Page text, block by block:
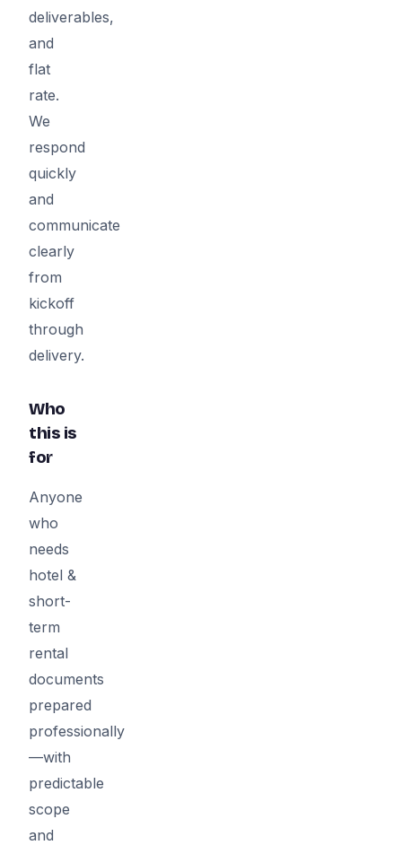
deliverables,
and
flat
rate.
We
respond
quickly
and
communicate
clearly
from
kickoff
through
delivery.
Who
this is
for
Anyone
who
needs
hotel &
short-
term
rental
documents
prepared
professionally
—with
predictable
scope
and